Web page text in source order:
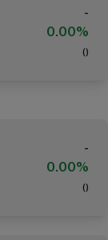
-
0.00%
( )
-
0.00%
( )